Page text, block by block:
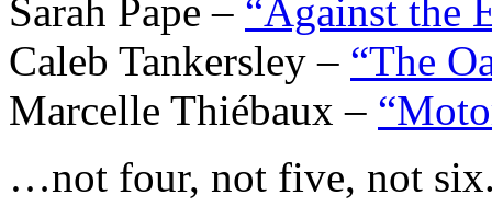
Sarah Pape – “Against the
Caleb Tankersley – “The
Marcelle Thiébaux –
…not four, not five, not